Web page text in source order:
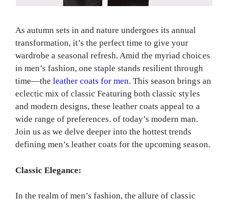
As autumn sets in and nature undergoes its annual
transformation, it’s the perfect time to give your
wardrobe a seasonal refresh. Amid the myriad choices
in men’s fashion, one staple stands resilient through
time—theleather coats for men. This season brings an
eclectic mix of classic Featuring both classic styles
and modern designs, these leather coats appeal to a
wide range of preferences. of today’s modern man.
Join us as we delve deeper into the hottest trends
defining men’s leather coats for the upcoming season.
Classic Elegance:
In the realm of men’s fashion, the allure of classic